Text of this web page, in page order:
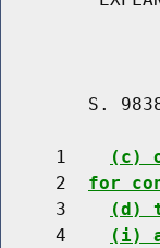
S.
     1
(c)
     2
for
     3
(d)
     4
(i)